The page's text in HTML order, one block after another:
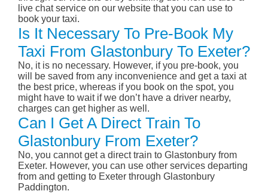
live chat service on our website that you can use to
book your taxi.
Is It Necessary To Pre-Book My
Taxi From Glastonbury To Exeter?
No, it is no necessary. However, if you pre-book, you
will be saved from any inconvenience and get a taxi at
the best price, whereas if you book on the spot, you
might have to wait if we don’t have a driver nearby,
charges can get higher as well.
Can I Get A Direct Train To
Glastonbury From Exeter?
No, you cannot get a direct train to Glastonbury from
Exeter. However, you can use other services departing
from and getting to Exeter through Glastonbury
Paddington.